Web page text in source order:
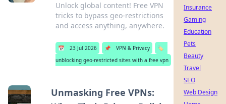
Unlock global content! Free VPN
tricks to bypass geo-restrictions
and access anything, anywhere.
📅 23 Jul 2026 📌 VPN & Privacy
🏷️
unblocking geo-restricted sites with a free vpn
Unmasking Free VPNs:
Insurance
Gaming
Education
Pets
Beauty
Travel
SEO
Web Design